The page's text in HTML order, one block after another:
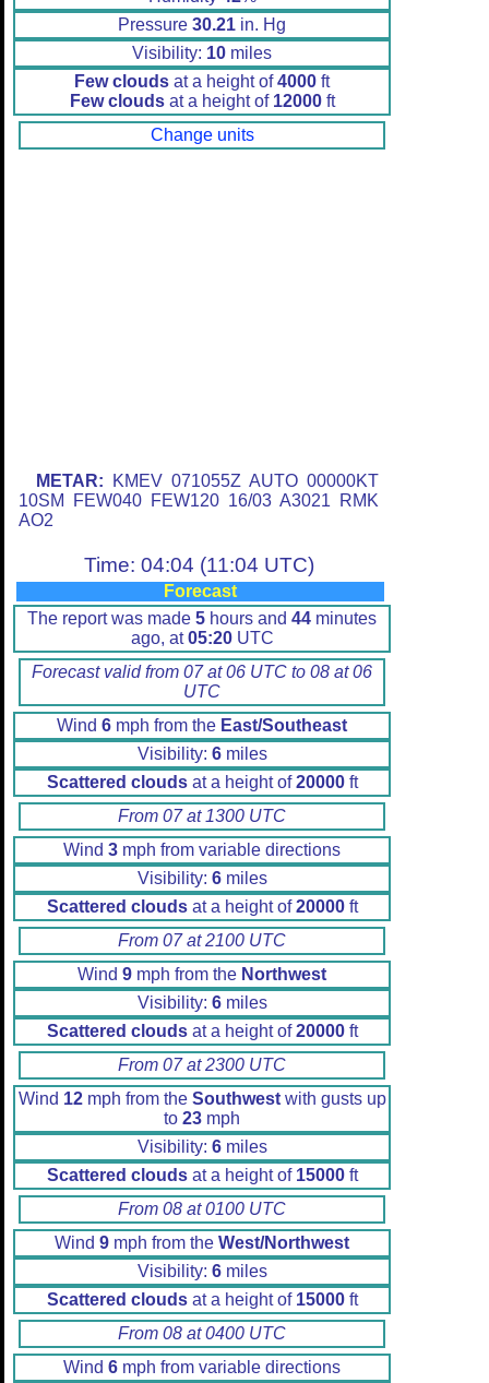
Pressure 30.21 in. Hg
Visibility: 10 miles
Few clouds at a height of4000 ft
Few cloudsat a height of 12000ft
Change units
METAR: KMEV 071055Z AUTO 00000KT
10SM FEW040 FEW120 16/03 A3021 RMK
AO2
Time: 04:04 (11:04 UTC)
Forecast
The report was made 5 hours and 44 minutes
ago, at05:20UTC
Forecast valid from 07 at 06 UTC to 08 at 06
UTC
Wind 6 mph from the East/Southeast
Visibility: 6miles
Scattered cloudsat a height of20000ft
From 07 at 1300 UTC
Wind 3 mph from variable directions
Visibility: 6miles
Scattered cloudsat a height of20000ft
From 07 at 2100 UTC
Wind 9 mph from the Northwest
Visibility: 6miles
Scattered cloudsat a height of20000ft
From 07 at 2300 UTC
Wind 12mph from the Southwestwith gusts up
to 23 mph
Visibility: 6miles
Scattered cloudsat a height of 15000ft
From 08 at 0100 UTC
Wind 9 mph from the West/Northwest
Visibility: 6miles
Scattered cloudsat a height of 15000ft
From 08 at 0400 UTC
Wind 6 mph from variable directions